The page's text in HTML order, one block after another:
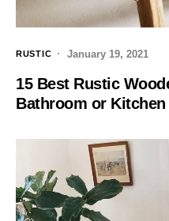
RUSTIC January 19, 2021
15 Best Rustic
Bathroom or Kitchen